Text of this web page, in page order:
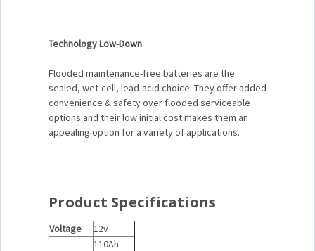
Technology Low-Down
Flooded maintenance-free batteries are the
sealed, wet-cell, lead-acid choice. They offer added
convenience & safety over flooded serviceable
options and their low initial cost makes them an
appealing option for a variety of applications.
Product Specifications
Voltage 12v
110Ah